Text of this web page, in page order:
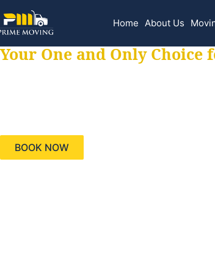
Home About Us
Your One and Only Choice
BOOK NOW